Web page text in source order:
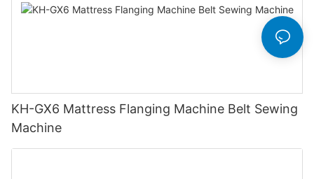
KH-GX6 Mattress Flanging Machine Belt Sewing
Machine